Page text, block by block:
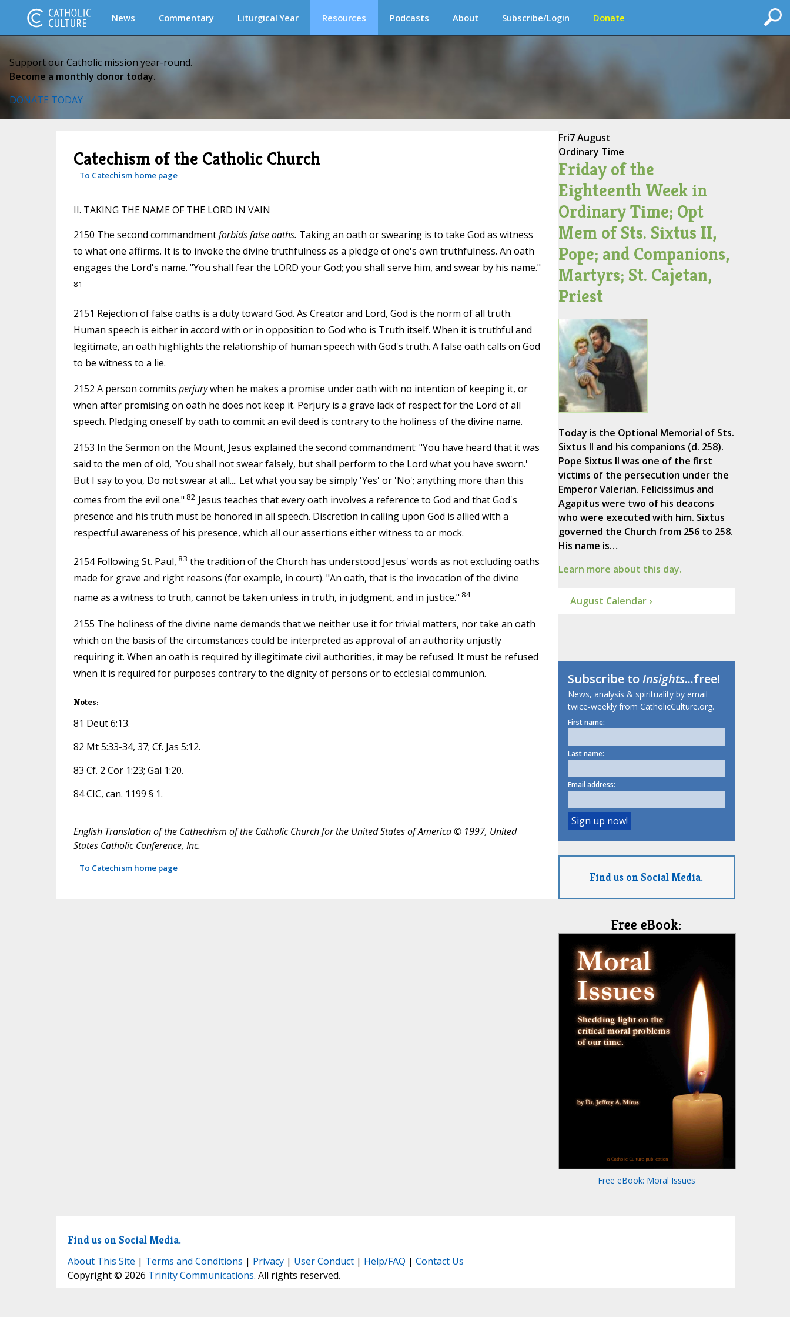
News Commentary Liturgical Year Resources Podcasts About Subscribe/Login Donate
Support our Catholic mission year-round.
Become a monthly donor today.
DONATE TODAY
Catechism of the Catholic Church
To Catechism home page
II. TAKING THE NAME OF THE LORD IN VAIN
2150 The second commandmentforbids false oaths. Taking an oath or swearing is to take God as witness
to what one affirms. It is to invoke the divine truthfulness as a pledge of one's own truthfulness. An oath
engages the Lord's name. "You shall fear the LORD your God; you shall serve him, and swear by his name."
81
2151 Rejection of false oaths is a duty toward God. As Creator and Lord, God is the norm of all truth.
Human speech is either in accord with or in opposition to God who is Truth itself. When it is truthful and
legitimate, an oath highlights the relationship of human speech with God's truth. A false oath calls on God
to be witness to a lie.
2152 A person commits perjurywhen he makes a promise under oath with no intention of keeping it, or
when after promising on oath he does not keep it. Perjury is a grave lack of respect for the Lord of all
speech. Pledging oneself by oath to commit an evil deed is contrary to the holiness of the divine name.
2153 In the Sermon on the Mount, Jesus explained the second commandment: "You have heard that it was
said to the men of old, 'You shall not swear falsely, but shall perform to the Lord what you have sworn.'
But I say to you, Do not swear at all.... Let what you say be simply 'Yes' or 'No'; anything more than this
comes from the evil one." 82 Jesus teaches that every oath involves a reference to God and that God's
presence and his truth must be honored in all speech. Discretion in calling upon God is allied with a
respectful awareness of his presence, which all our assertions either witness to or mock.
2154 Following St. Paul, 83 the tradition of the Church has understood Jesus' words as not excluding oaths
made for grave and right reasons (for example, in court). "An oath, that is the invocation of the divine
name as a witness to truth, cannot be taken unless in truth, in judgment, and in justice." 84
2155 The holiness of the divine name demands that we neither use it for trivial matters, nor take an oath
which on the basis of the circumstances could be interpreted as approval of an authority unjustly
requiring it. When an oath is required by illegitimate civil authorities, it may be refused. It must be refused
when it is required for purposes contrary to the dignity of persons or to ecclesial communion.
Notes:
81 Deut 6:13.
82 Mt 5:33-34, 37; Cf. Jas 5:12.
83 Cf. 2 Cor 1:23; Gal 1:20.
84 CIC, can. 1199 § 1.
English Translation of the Cathechism of the Catholic Church for the United States of America © 1997, United
States Catholic Conference, Inc.
To Catechism home page
Fri7 August
Ordinary Time
Friday of the
Eighteenth Week in
Ordinary Time; Opt
Mem of Sts. Sixtus II,
Pope; and Companions,
Martyrs; St. Cajetan,
Priest
Today is the Optional Memorial of Sts.
Sixtus II and his companions (d. 258).
Pope Sixtus II was one of the first
victims of the persecution under the
Emperor Valerian. Felicissimus and
Agapitus were two of his deacons
who were executed with him. Sixtus
governed the Church from 256 to 258.
His name is…
Learn more about this day.
August Calendar ›
Subscribe toInsights...free!
News, analysis & spirituality by email
twice-weekly from CatholicCulture.org.
First name:
Last name:
Email address:
Find us on Social Media.
Free eBook:
Free eBook: Moral Issues
Find us on Social Media.
About This Site | Terms and Conditions | Privacy| User Conduct| Help/FAQ | Contact Us
Copyright © 2026 Trinity Communications. All rights reserved.